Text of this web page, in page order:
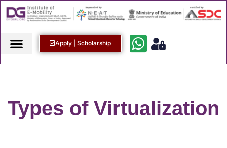
Apply | Scholarship
Types of Virtualization